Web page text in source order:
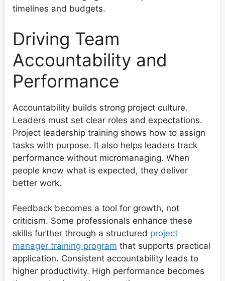
timelines and budgets.
Driving Team
Accountability and
Performance
Accountability builds strong project culture.
Leaders must set clear roles and expectations.
Project leadership training shows how to assign
tasks with purpose. It also helps leaders track
performance without micromanaging. When
people know what is expected, they deliver
better work.
Feedback becomes a tool for growth, not
criticism. Some professionals enhance these
skills further through a structured project
manager training program that supports practical
application. Consistent accountability leads to
higher productivity. High performance becomes